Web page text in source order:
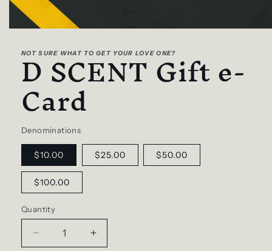
NOT SURE WHAT TO GET YOUR LOVE ONE?
D SCENT Gift e-
Card
Denominations
$10.00 $25.00 $50.00
$100.00
Quantity
Decrease
Increase